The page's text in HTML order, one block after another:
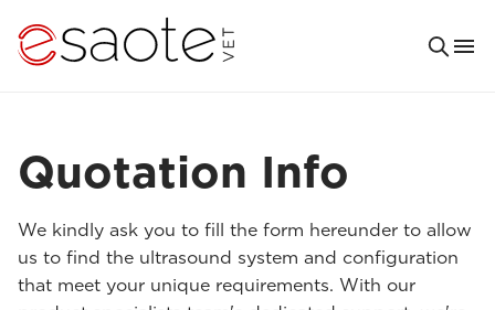
Quotation Info
We kindly ask you to fill the form hereunder to allow
us to find the ultrasound system and configuration
that meet your unique requirements. With our